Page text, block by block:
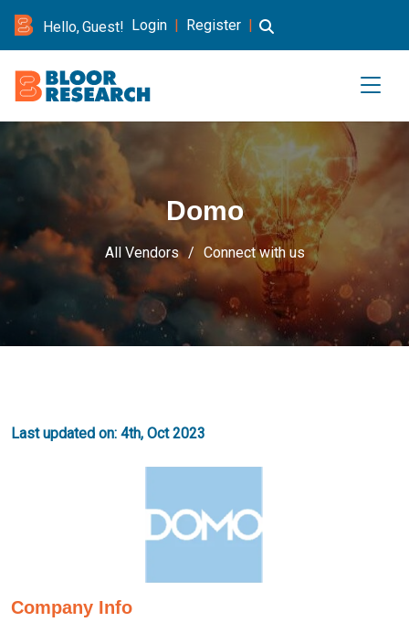
Hello, Guest! Login | Register |
Domo
All Vendors Connect with us
Last updated on: 4th, Oct 2023
Company Info